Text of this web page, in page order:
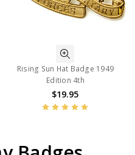
Rising Sun Hat Badge 1949
Edition 4th
$19.95